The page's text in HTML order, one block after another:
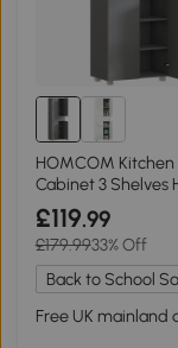
HOMCOM
Cabinet 3 Shelves
Gloss Grey
£119.99
£179.9933% Off
Back to School
Free UK mainland